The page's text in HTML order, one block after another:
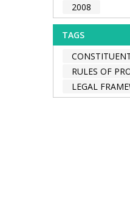
2008
TAGS
RULES OF
LEGAL